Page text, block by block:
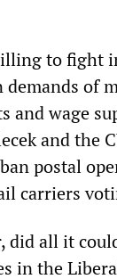
to fight
of
and wage
and the
postal
carriers
did all it
in the